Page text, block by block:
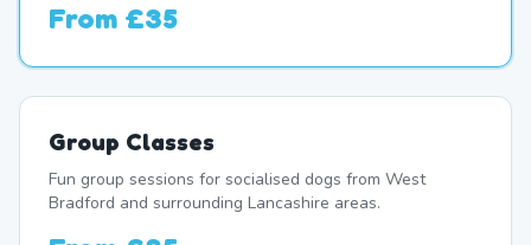
From £35
Group Classes
Fun group sessions for socialised dogs from West
Bradford and surrounding Lancashire areas.